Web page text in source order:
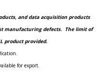
and data acquisition products
manufacturing defects. The limit of
product provided.
for export.